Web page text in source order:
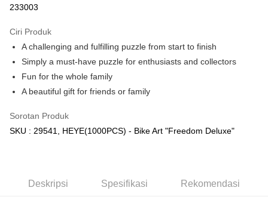
Boost
GrabPay
Rumah penghantaran
Rumah penghantaran
Kedai pickup
Penghantaran percuma
233003
Ciri Produk
A challenging and fulfilling puzzle from start to finish
Simply a must-have puzzle for enthusiasts and collectors
Fun for the whole family
A beautiful gift for friends or family
Sorotan Produk
SKU : 29541, HEYE(1000PCS) - Bike Art "Freedom Deluxe"
Deskripsi Spesifikasi Rekomendasi